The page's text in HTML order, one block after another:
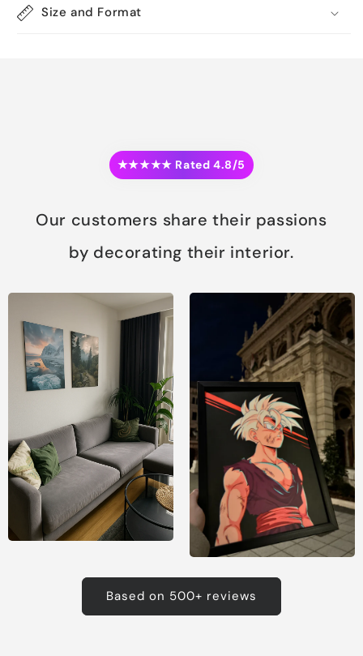
Size and Format
★★★★★ Rated 4.8/5
Our customers share their passions
by decorating their interior.
Based on 500+ reviews